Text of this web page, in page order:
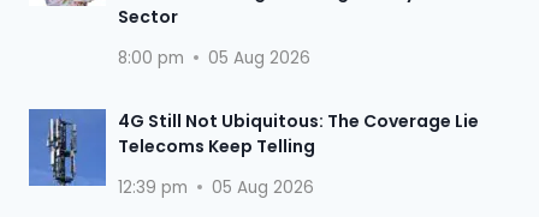
Sector
8:00 pm 05 Aug 2026
4G Still Not Ubiquitous: The Coverage Lie
Telecoms Keep Telling
12:39 pm 05 Aug 2026